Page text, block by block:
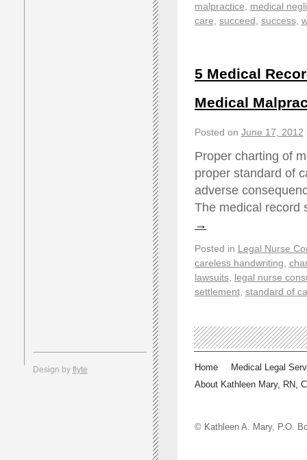
malpractice
medical
care succeed success,
5 Medical
Medical
Posted on June 17, 2012
Proper charting of
proper standard of
adverse
The medical
→
Posted in Legal Nurse
careless handwriting
lawsuits, legal nurse
settlement, standard of
Design by flyte Home
Medical Legal
About Kathleen Mary, RN,
© Kathleen A. Mary, P.O.